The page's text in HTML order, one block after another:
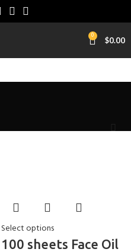
0 $0.00
Select options
100 sheets Face Oil